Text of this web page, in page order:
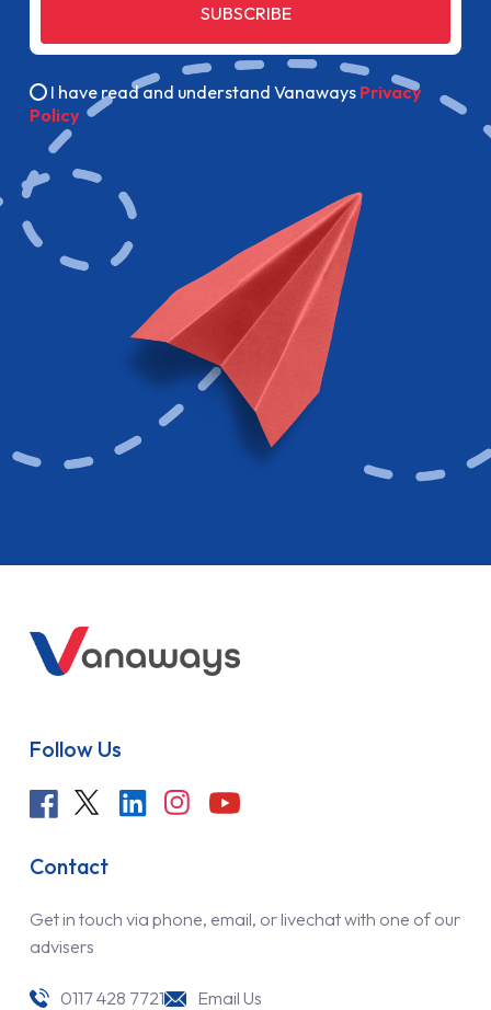
SUBSCRIBE
I have read and understand Vanaways Privacy
Policy
Follow Us
Contact
Get in touch via phone, email, or livechat with one of our
advisers
0117 428 7721 Email Us